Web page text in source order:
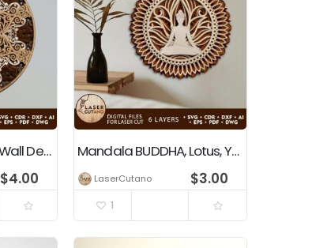
Layered MANDALA Wall Decoration
$4.00
Mandala BUDDHA, Lotus, Yogi
LaserCutano $3.00
1